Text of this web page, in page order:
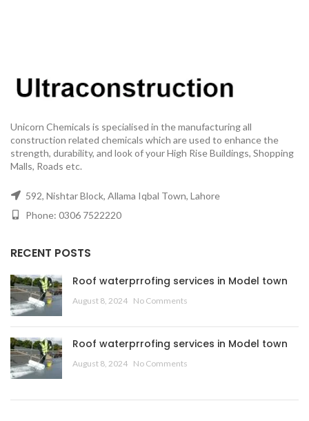
Unicorn Chemicals is specialised in the manufacturing all
construction related chemicals which are used to enhance the
strength, durability, and look of your High Rise Buildings, Shopping
Malls, Roads etc.
592, Nishtar Block, Allama Iqbal Town, Lahore
Phone: 0306 7522220
RECENT POSTS
Roof waterprrofing services in Model town
August 8, 2024 No Comments
Roof waterprrofing services in Model town
August 8, 2024 No Comments